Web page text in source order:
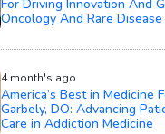
For Driving Innovation And
Oncology And Rare
4 month's ago
America’s Best in Medicine
Garbely, DO: Advancing
Care in Addiction Medicine